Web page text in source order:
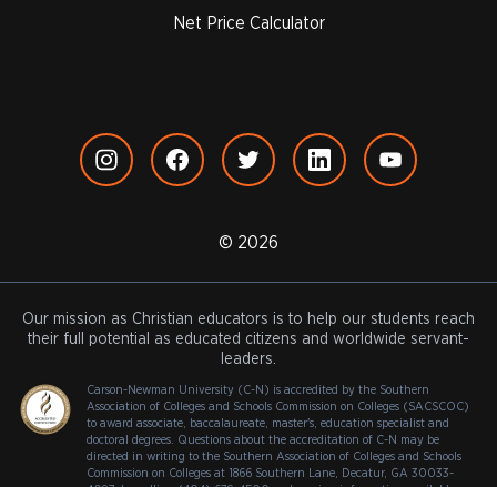
Net Price Calculator
© 2026
Our mission as Christian educators is to help our students reach
their full potential as educated citizens and worldwide servant-
leaders.
Carson-Newman University (C-N) is accredited by the Southern
Association of Colleges and Schools Commission on Colleges (SACSCOC)
to award associate, baccalaureate, master's, education specialist and
doctoral degrees. Questions about the accreditation of C-N may be
directed in writing to the Southern Association of Colleges and Schools
Commission on Colleges at 1866 Southern Lane, Decatur, GA 30033-